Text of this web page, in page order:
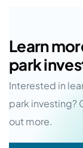
Learn
park
Interested in
park investing?
out more.